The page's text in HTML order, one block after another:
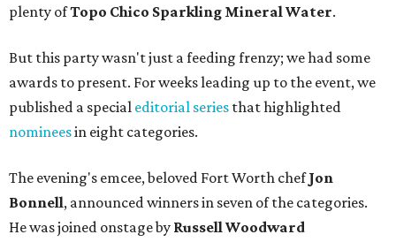
plenty ofTopo Chico Sparkling Mineral Water.
But this party wasn't just a feeding frenzy; we had some
awards to present. For weeks leading up to the event, we
published a special editorial series that highlighted
nomineesin eight categories.
The evening's emcee, beloved Fort Worth chefJon
Bonnell, announced winners in seven of the categories.
He was joined onstage by Russell Woodward